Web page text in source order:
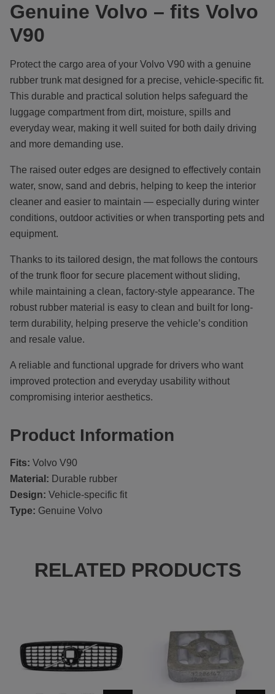
Genuine Volvo – fits Volvo
V90
Protect the cargo area of your Volvo V90 with a genuine
rubber trunk mat designed for a precise, vehicle-specific fit.
This durable and practical solution helps safeguard the
luggage compartment from dirt, moisture, spills and
everyday wear, making it well suited for both daily driving
and more demanding use.
The raised outer edges are designed to effectively contain
water, snow, sand and debris, helping to keep the interior
cleaner and easier to maintain — especially during winter
conditions, outdoor activities or when transporting pets and
equipment.
Thanks to its tailored design, the mat follows the contours
of the trunk floor for secure placement without sliding,
while maintaining a clean, factory-style appearance. The
robust rubber material is easy to clean and built for long-
term durability, helping preserve the vehicle’s condition
and resale value.
A reliable and functional upgrade for drivers who want
improved protection and everyday usability without
compromising interior aesthetics.
Product Information
Fits: Volvo V90
Material: Durable rubber
Design: Vehicle-specific fit
Type: Genuine Volvo
RELATED PRODUCTS